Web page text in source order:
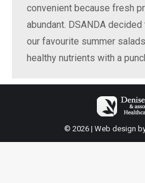
convenient because fresh
abundant. DSANDA
our favourite summer
healthy nutrients with a
© 2026 | Web design